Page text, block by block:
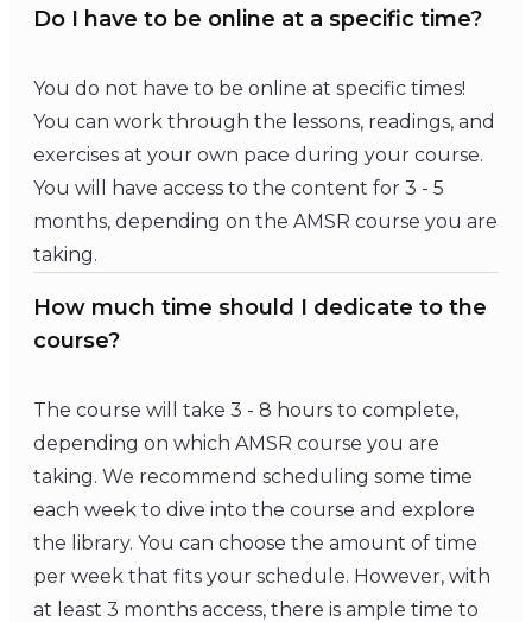
Do I have to be online at a specific time?
You do not have to be online at specific times!
You can work through the lessons, readings, and
exercises at your own pace during your course.
You will have access to the content for 3 - 5
months, depending on the AMSR course you are
taking.
How much time should I dedicate to the
course?
The course will take 3 - 8 hours to complete,
depending on which AMSR course you are
taking. We recommend scheduling some time
each week to dive into the course and explore
the library. You can choose the amount of time
per week that fits your schedule. However, with
at least 3 months access, there is ample time to